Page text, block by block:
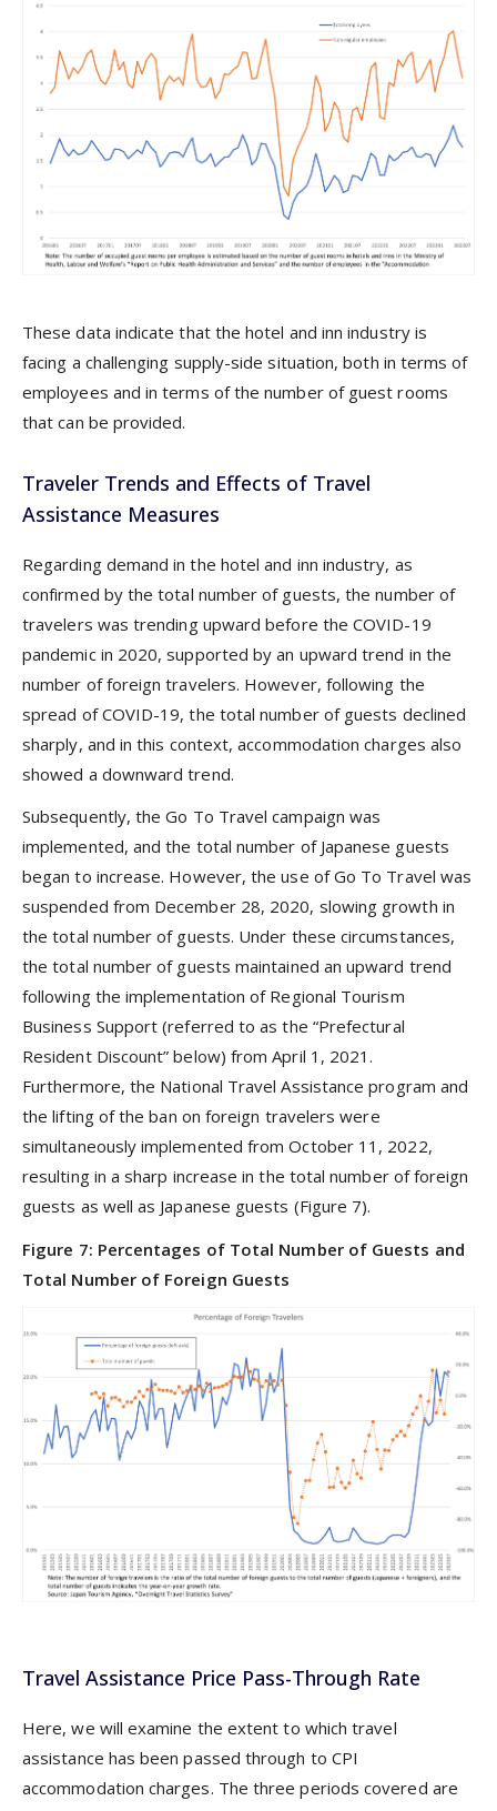
These data indicate that the hotel and inn industry is
facing a challenging supply-side situation, both in terms of
employees and in terms of the number of guest rooms
that can be provided.
Traveler Trends and Effects of Travel
Assistance Measures
Regarding demand in the hotel and inn industry, as
confirmed by the total number of guests, the number of
travelers was trending upward before the COVID-19
pandemic in 2020, supported by an upward trend in the
number of foreign travelers. However, following the
spread of COVID-19, the total number of guests declined
sharply, and in this context, accommodation charges also
showed a downward trend.
Subsequently, the Go To Travel campaign was
implemented, and the total number of Japanese guests
began to increase. However, the use of Go To Travel was
suspended from December 28, 2020, slowing growth in
the total number of guests. Under these circumstances,
the total number of guests maintained an upward trend
following the implementation of Regional Tourism
Business Support (referred to as the “Prefectural
Resident Discount” below) from April 1, 2021.
Furthermore, the National Travel Assistance program and
the lifting of the ban on foreign travelers were
simultaneously implemented from October 11, 2022,
resulting in a sharp increase in the total number of foreign
guests as well as Japanese guests (Figure 7).
Figure 7: Percentages of Total Number of Guests and
Total Number of Foreign Guests
Travel Assistance Price Pass-Through Rate
Here, we will examine the extent to which travel
assistance has been passed through to CPI
accommodation charges. The three periods covered are